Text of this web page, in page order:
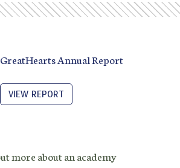
GreatHearts Annual Report
VIEW REPORT
more about an academy